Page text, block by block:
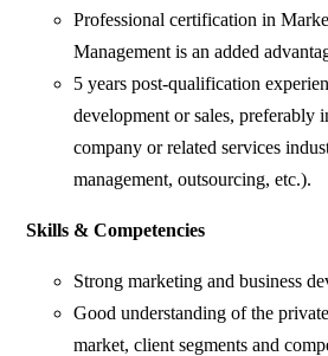
Professional certification in
Management is an added
5 years post-qualification
development or sales, preferably
company or related services
management, outsourcing, etc.).
Skills & Competencies
Strong marketing and business
Good understanding of the
market, client segments and